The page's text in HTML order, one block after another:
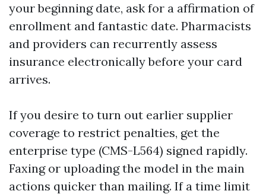
your beginning date, ask for a affirmation of
enrollment and fantastic date. Pharmacists
and providers can recurrently assess
insurance electronically before your card
arrives.
If you desire to turn out earlier supplier
coverage to restrict penalties, get the
enterprise type (CMS-L564) signed rapidly.
Faxing or uploading the model in the main
actions quicker than mailing. If a time limit